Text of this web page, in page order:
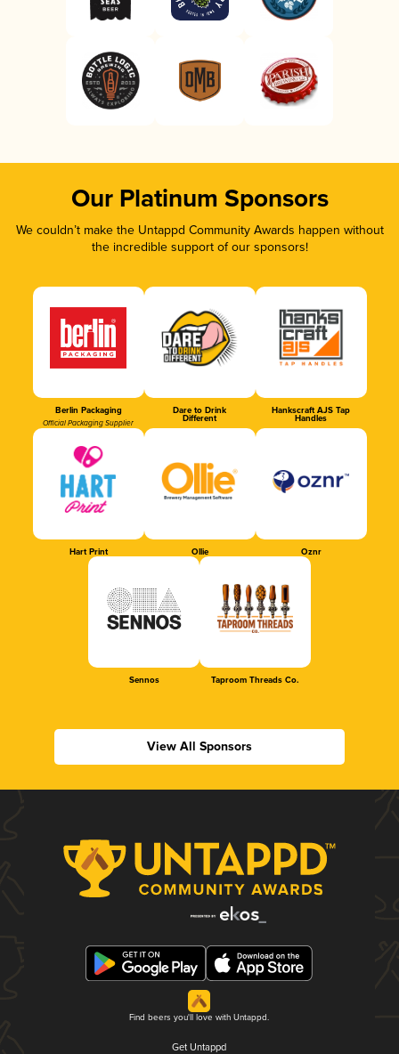
Our Platinum Sponsors
We couldn’t make the Untappd Community Awards happen without
the incredible support of our sponsors!
Berlin Packaging
Official Packaging Supplier
Dare to Drink
Different
Hankscraft AJS Tap
Handles
Hart Print Ollie Oznr
Sennos Taproom Threads Co.
View All Sponsors
Find beers you'll love with Untappd.
Get Untappd